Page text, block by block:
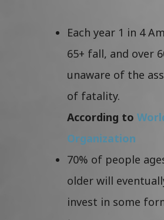
Each year 1 in 4
65+ fall, and over
unaware of the
of fatality.
According to
Organization
70% of people
older will
invest in some